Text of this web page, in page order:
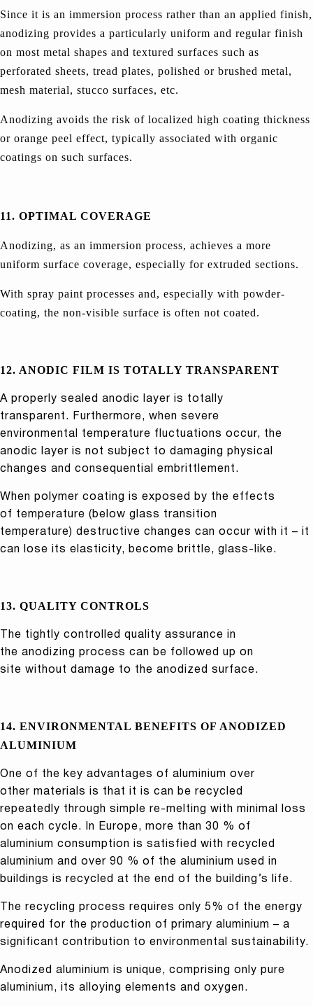
Since it is an immersion process rather than an applied finish,
anodizing provides a particularly uniform and regular finish
on most metal shapes and textured surfaces such as
perforated sheets, tread plates, polished or brushed metal,
mesh material, stucco surfaces, etc.
Anodizing avoids the risk of localized high coating thickness
or orange peel effect, typically associated with organic
coatings on such surfaces.
11. OPTIMAL COVERAGE
Anodizing, as an immersion process, achieves a more
uniform surface coverage, especially for extruded sections.
With spray paint processes and, especially with powder-
coating, the non-visible surface is often not coated.
12. ANODIC FILM IS TOTALLY TRANSPARENT
A properly sealed anodic layer is totally
transparent. Furthermore, when severe
environmental temperature fluctuations occur, the
anodic layer is not subject to damaging physical
changes and consequential embrittlement.
When polymer coating is exposed by the effects
of temperature (below glass transition
temperature) destructive changes can occur with it – it
can lose its elasticity, become brittle, glass-like.
13. QUALITY CONTROLS
The tightly controlled quality assurance in
the anodizing process can be followed up on
site without damage to the anodized surface.
14. ENVIRONMENTAL BENEFITS OF ANODIZED
ALUMINIUM
One of the key advantages of aluminium over
other materials is that it is can be recycled
repeatedly through simple re-melting with minimal loss
on each cycle. In Europe, more than 30 % of
aluminium consumption is satisfied with recycled
aluminium and over 90 % of the aluminium used in
buildings is recycled at the end of the building’s life.
The recycling process requires only 5% of the energy
required for the production of primary aluminium – a
significant contribution to environmental sustainability.
Anodized aluminium is unique, comprising only pure
aluminium, its alloying elements and oxygen.